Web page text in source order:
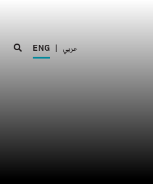
ENG | عربي